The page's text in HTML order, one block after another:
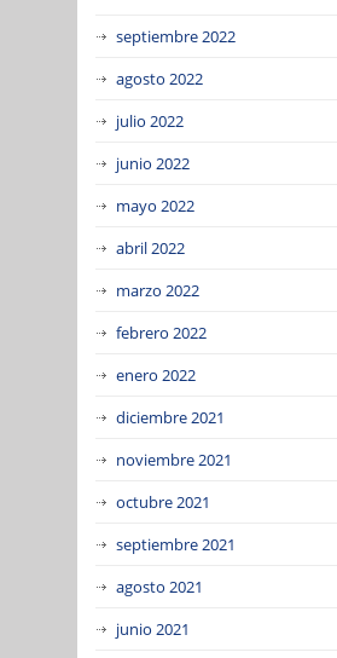
septiembre 2022
agosto 2022
julio 2022
junio 2022
mayo 2022
abril 2022
marzo 2022
febrero 2022
enero 2022
diciembre 2021
noviembre 2021
octubre 2021
septiembre 2021
agosto 2021
junio 2021